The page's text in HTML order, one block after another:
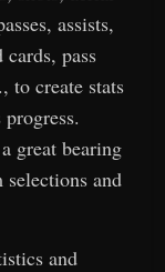
assists,
pass
to create stats
great bearing
and
and